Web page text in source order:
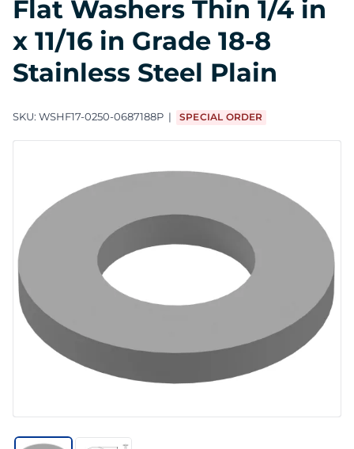
Flat Washers Thin 1/4 in
x 11/16 in Grade 18-8
Stainless Steel Plain
SKU: WSHF17-0250-0687188P SPECIAL ORDER